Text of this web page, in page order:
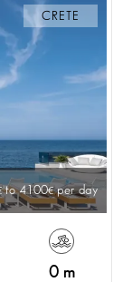
CRETE
to 4100 per day
0 m